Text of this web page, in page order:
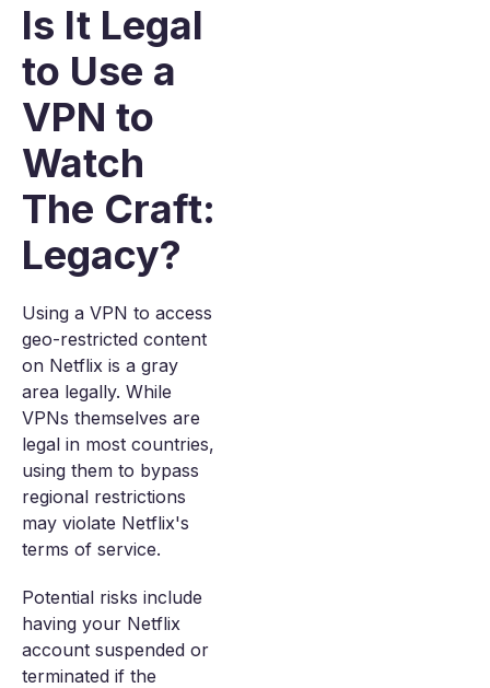
Is It Legal
to Use a
VPN to
Watch
The Craft:
Legacy?
Using a VPN to access
geo-restricted content
on Netflix is a gray
area legally. While
VPNs themselves are
legal in most countries,
using them to bypass
regional restrictions
may violate Netflix's
terms of service.
Potential risks include
having your Netflix
account suspended or
terminated if the